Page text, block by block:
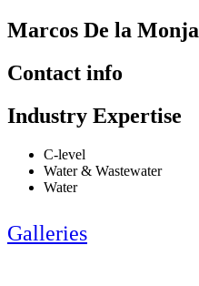
Marcos De la Monja
Contact info
Industry Expertise
C-level
Water & Wastewater
Water
Galleries